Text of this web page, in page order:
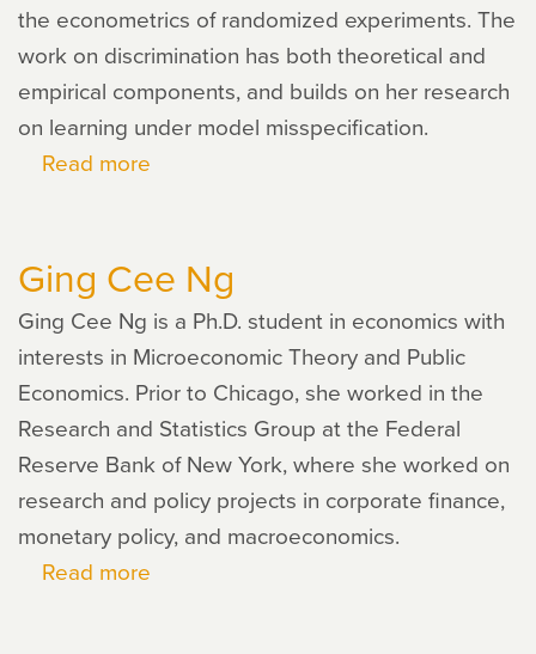
the econometrics of randomized experiments. The
work on discrimination has both theoretical and
empirical components, and builds on her research
on learning under model misspecification.
Read more
Ging Cee Ng
Ging Cee Ng is a Ph.D. student in economics with
interests in Microeconomic Theory and Public
Economics. Prior to Chicago, she worked in the
Research and Statistics Group at the Federal
Reserve Bank of New York, where she worked on
research and policy projects in corporate finance,
monetary policy, and macroeconomics.
Read more